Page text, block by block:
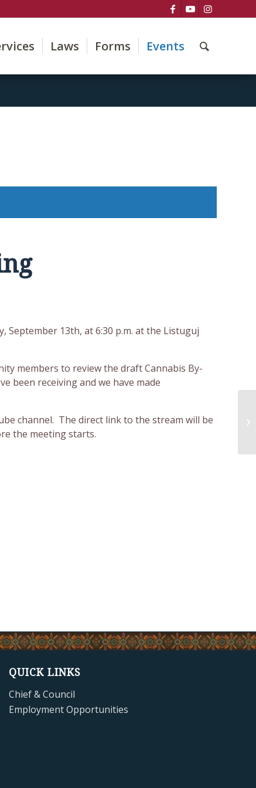
Laws Forms Events
September 13th, at 6:30 p.m. at the Listuguj
members to review the draft Cannabis By-
been receiving and we have made
channel. The direct link to the stream will be
the meeting starts.
QUICK LINKS
Chief & Council
Employment Opportunities